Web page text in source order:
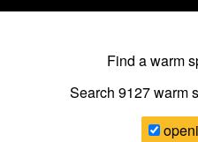
Find a warm
Search 9127warm